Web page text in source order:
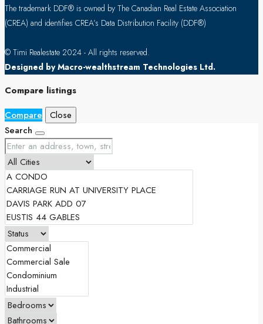
The trademark DDF® is owned by The Canadian Real Estate Association
(CREA) and identifies CREA’s Data Distribution Facility (DDF®)
© Timi Realestate 2024 - All rights reserved.
Designed by Macro-wealthstream Technologies Ltd.
Compare listings
Compare
Close
Search